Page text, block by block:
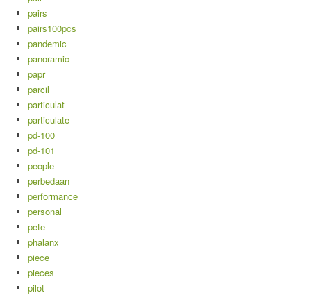
pairs
pairs100pcs
pandemic
panoramic
papr
parcil
particulat
particulate
pd-100
pd-101
people
perbedaan
performance
personal
pete
phalanx
piece
pieces
pilot